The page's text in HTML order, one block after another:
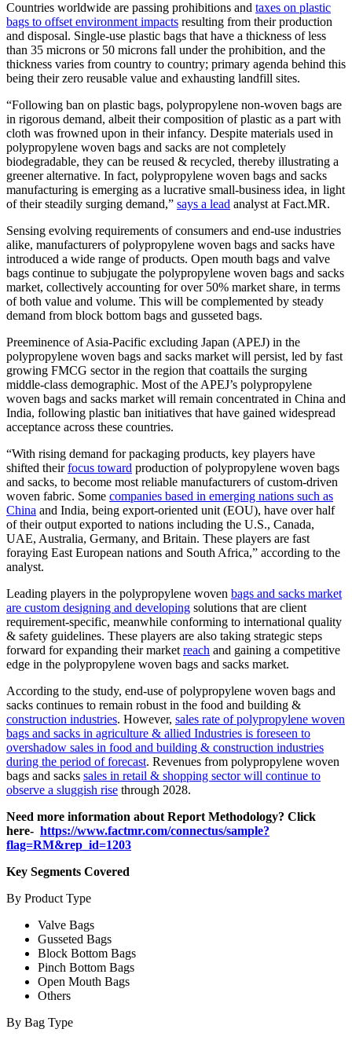
Countries worldwide are passing prohibitions and taxes on plastic
bags to offset environment impacts resulting from their production
and disposal. Single-use plastic bags that have a thickness of less
than 35 microns or 50 microns fall under the prohibition, and the
thickness varies from country to country; primary agenda behind this
being their zero reusable value and exhausting landfill sites.
“Following ban on plastic bags, polypropylene non-woven bags are
in rigorous demand, albeit their composition of plastic as a part with
cloth was frowned upon in their infancy. Despite materials used in
polypropylene woven bags and sacks are not completely
biodegradable, they can be reused & recycled, thereby illustrating a
greener alternative. In fact, polypropylene woven bags and sacks
manufacturing is emerging as a lucrative small-business idea, in light
of their steadily surging demand,” says a lead analyst at Fact.MR.
Sensing evolving requirements of consumers and end-use industries
alike, manufacturers of polypropylene woven bags and sacks have
introduced a wide range of products. Open mouth bags and valve
bags continue to subjugate the polypropylene woven bags and sacks
market, collectively accounting for over 50% market share, in terms
of both value and volume. This will be complemented by steady
demand from block bottom bags and gusseted bags.
Preeminence of Asia-Pacific excluding Japan (APEJ) in the
polypropylene woven bags and sacks market will persist, led by fast
growing FMCG sector in the region that coattails the surging
middle-class demographic. Most of the APEJ’s polypropylene
woven bags and sacks market will remain concentrated in China and
India, following plastic ban initiatives that have gained widespread
acceptance across these countries.
“With rising demand for packaging products, key players have
shifted theirfocus toward production of polypropylene woven bags
and sacks, to become most reliable manufacturers of custom-driven
woven fabric. Some companies based in emerging nations such as
China and India, being export-oriented unit (EOU), have over half
of their output exported to nations including the U.S., Canada,
UAE, Australia, Germany, and Britain. These players are fast
foraying East European nations and South Africa,” according to the
analyst.
Leading players in the polypropylene woven bags and sacks market
are custom designing and developing solutions that are client
requirement-specific, meanwhile conforming to international quality
& safety guidelines. These players are also taking strategic steps
forward for expanding their market reach and gaining a competitive
edge in the polypropylene woven bags and sacks market.
According to the study, end-use of polypropylene woven bags and
sacks continues to remain robust in the food and building &
construction industries. However, sales rate of polypropylene woven
bags and sacks in agriculture & allied Industries is foreseen to
overshadow sales in food and building & construction industries
during the period of forecast. Revenues from polypropylene woven
bags and sacks sales in retail & shopping sector will continue to
observe a sluggish rise through 2028.
Need more information about Report Methodology? Click
here- https://www.factmr.com/connectus/sample?
flag=RM&rep_id=1203
Key Segments Covered
By Product Type
Valve Bags
Gusseted Bags
Block Bottom Bags
Pinch Bottom Bags
Open Mouth Bags
Others
By Bag Type